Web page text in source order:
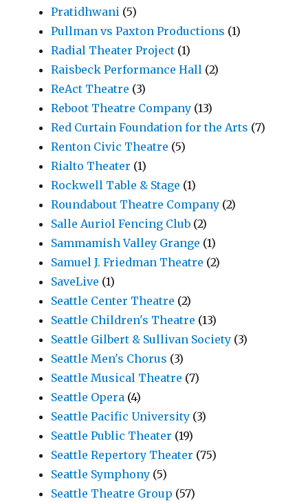
Pratidhwani (5)
Pullman vs Paxton Productions (1)
Radial Theater Project (1)
Raisbeck Performance Hall (2)
ReAct Theatre (3)
Reboot Theatre Company (13)
Red Curtain Foundation for the Arts (7)
Renton Civic Theatre (5)
Rialto Theater (1)
Rockwell Table & Stage (1)
Roundabout Theatre Company (2)
Salle Auriol Fencing Club (2)
Sammamish Valley Grange (1)
Samuel J. Friedman Theatre (2)
SaveLive (1)
Seattle Center Theatre (2)
Seattle Children's Theatre (13)
Seattle Gilbert & Sullivan Society (3)
Seattle Men's Chorus (3)
Seattle Musical Theatre (7)
Seattle Opera (4)
Seattle Pacific University (3)
Seattle Public Theater (19)
Seattle Repertory Theater (75)
Seattle Symphony (5)
Seattle Theatre Group (57)